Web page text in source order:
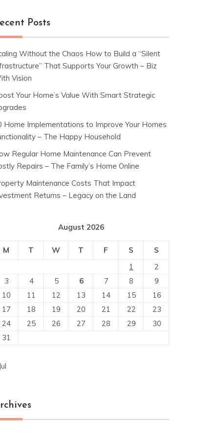
Posts
Without the Chaos How to Build a “Silent
That Supports Your Growth – Biz
Vision
Your Home’s Value With Smart Strategic
Home Implementations to Improve Your Homes
– The Happy Household
Regular Home Maintenance Can Prevent
Repairs – The Family’s Home Online
Maintenance Costs That Impact
Returns – Legacy on the Land
August 2026
M T W T F S
S
1
2
3
4 5 6 7 8
9
10
11 12 13 14 15
16
17
18 19 20 21 22
23
24
25 26 27 28 29
30
31